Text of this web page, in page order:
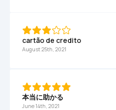
cartão de credito
August 25th, 2021
本当に助かる
June 14th, 2021